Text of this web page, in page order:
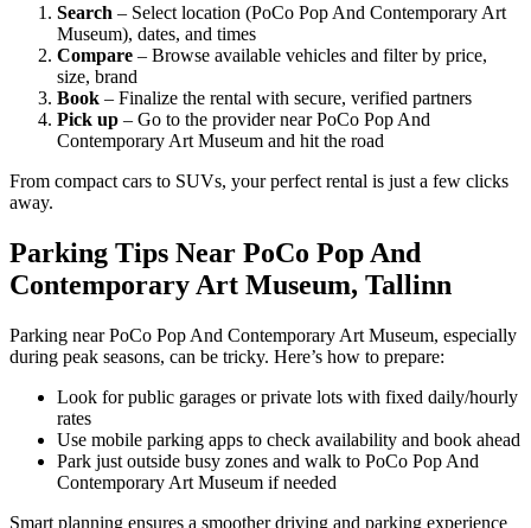
Search – Select location (PoCo Pop And Contemporary Art
Museum), dates, and times
Compare – Browse available vehicles and filter by price,
size, brand
Book – Finalize the rental with secure, verified partners
Pick up – Go to the provider near PoCo Pop And
Contemporary Art Museum and hit the road
From compact cars to SUVs, your perfect rental is just a few clicks
away.
Parking Tips Near PoCo Pop And
Contemporary Art Museum, Tallinn
Parking near PoCo Pop And Contemporary Art Museum, especially
during peak seasons, can be tricky. Here’s how to prepare:
Look for public garages or private lots with fixed daily/hourly
rates
Use mobile parking apps to check availability and book ahead
Park just outside busy zones and walk to PoCo Pop And
Contemporary Art Museum if needed
Smart planning ensures a smoother driving and parking experience